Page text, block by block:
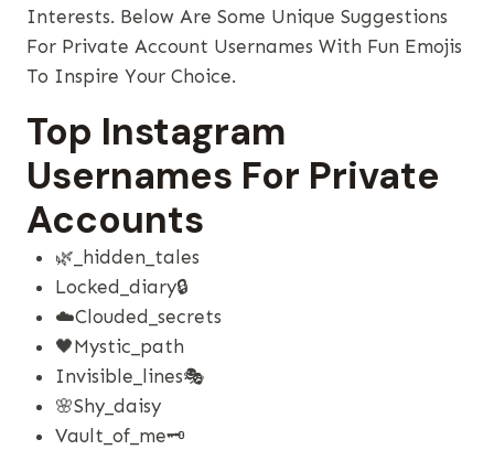
Interests. Below Are Some Unique Suggestions
For Private Account Usernames With Fun Emojis
To Inspire Your Choice.
Top Instagram
Usernames For Private
Accounts
🌿_hidden_tales
Locked_diary🔒
☁️clouded_secrets
🖤mystic_path
Invisible_lines🎭
🌸shy_daisy
Vault_of_me🗝️